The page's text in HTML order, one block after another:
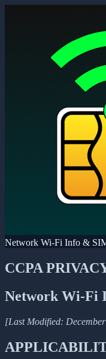
Network Wi-Fi Info &
CCPA
Network Wi-Fi
[Last Modified: